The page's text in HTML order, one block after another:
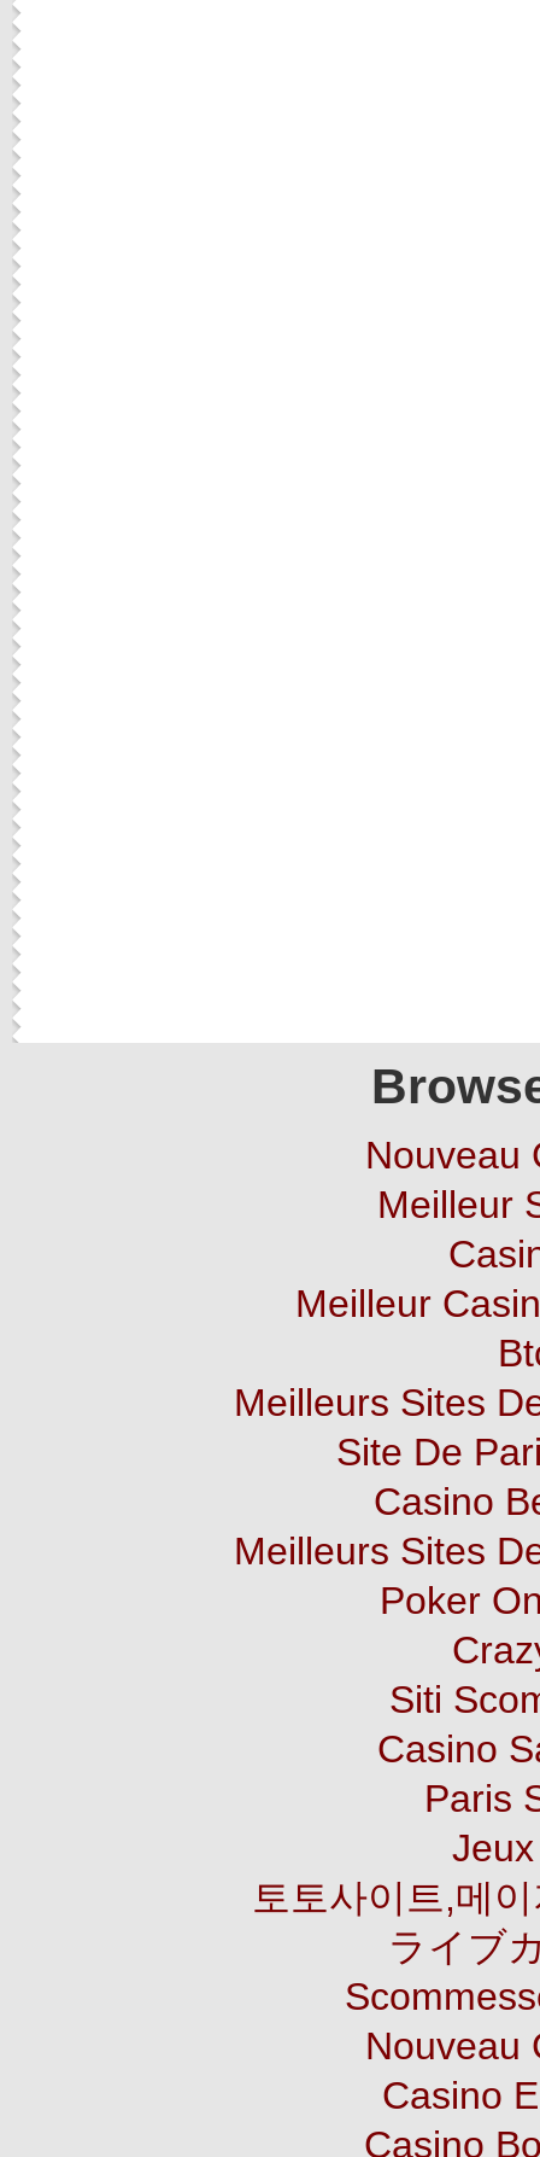
Nouveau
Meilleur
Meilleur
Meilleurs Sites
Site De
Casino
Meilleurs Sites
Poker
Siti
Casino
Paris
토토사이트,메
ライブ
Nouveau
Casino
Casino